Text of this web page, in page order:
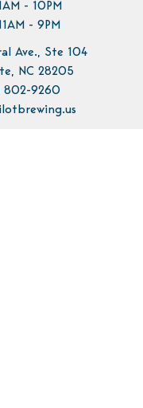
- 10PM
- 9PM
Ave., Ste 104
NC 28205
802-9260